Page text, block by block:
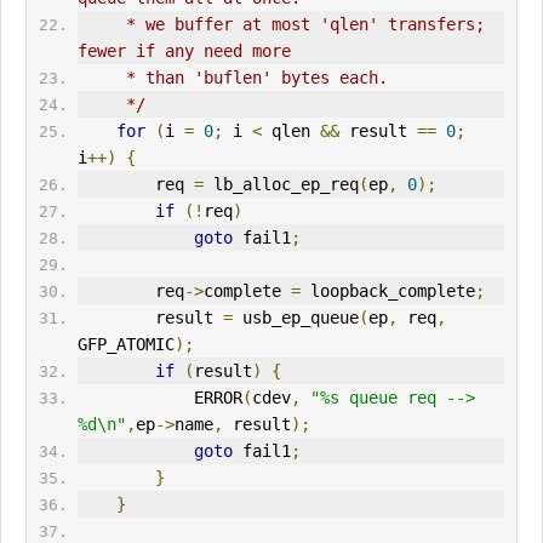
fewer if any need more
     * than 'buflen' bytes each.
     */
for
(i = 0; i < qlen && result == 0;
i++)
{
        req
= lb_alloc_ep_req(ep, 0);
if
(! req)
goto fail1 ;
        req
->complete = loopback_complete;
        result
= usb_ep_queue(ep, req,
GFP_ATOMIC);
if
( result)
{
ERROR(cdev,
"%s queue req -->
%d\n" ,ep->name, result);
goto fail1 ;
}
}